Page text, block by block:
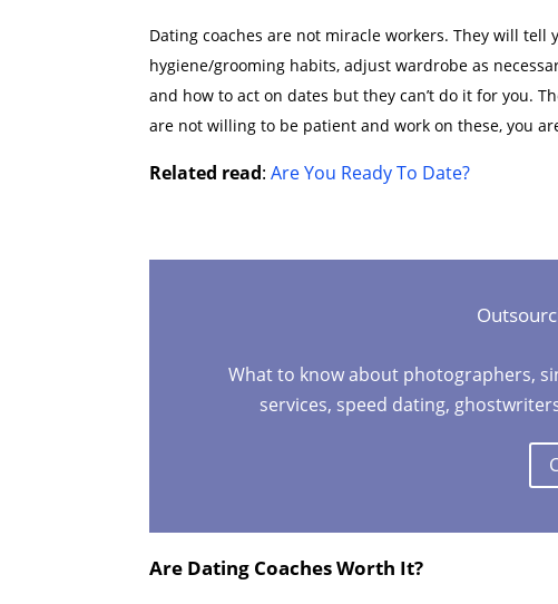
Dating coaches are not miracle workers. They will
hygiene/grooming habits, adjust wardrobe as
and how to act on dates but they can’t do it for you.
are not willing to be patient and work on these, you
Related read:Are You Ready To Date?
What to know about photographers,
services, speed dating,
Are Dating Coaches Worth It?